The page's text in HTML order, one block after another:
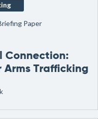
Paper
Connection:
Arms Trafficking